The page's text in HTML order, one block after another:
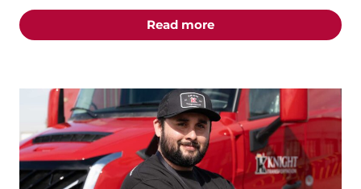
Read moreabout the "The Best